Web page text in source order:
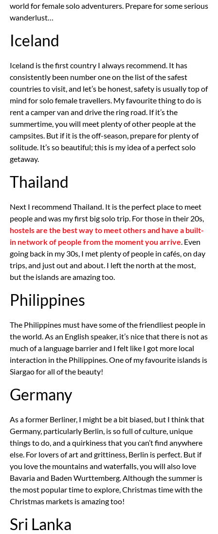
world for female solo adventurers. Prepare for some serious
wanderlust…
Iceland
Iceland is the first country I always recommend. It has
consistently been number one on the list of the safest
countries to visit, and let’s be honest, safety is usually top of
mind for solo female travellers. My favourite thing to do is
rent a camper van and drive the ring road. If it’s the
summertime, you will meet plenty of other people at the
campsites. But if it is the off-season, prepare for plenty of
solitude. It’s so beautiful; this is my idea of a perfect solo
getaway.
Thailand
Next I recommend Thailand. It is the perfect place to meet
people and was my first big solo trip. For those in their 20s,
hostels are the best way to meet others and have a built-
in network of people from the moment you arrive . Even
going back in my 30s, I met plenty of people in cafés, on day
trips, and just out and about. I left the north at the most,
but the islands are amazing too.
Philippines
The Philippines must have some of the friendliest people in
the world. As an English speaker, it’s nice that there is not as
much of a language barrier and I felt like I got more local
interaction in the Philippines. One of my favourite islands is
Siargao for all of the beauty!
Germany
As a former Berliner, I might be a bit biased, but I think that
Germany, particularly Berlin, is so full of culture, unique
things to do, and a quirkiness that you can’t find anywhere
else. For lovers of art and grittiness, Berlin is perfect. But if
you love the mountains and waterfalls, you will also love
Bavaria and Baden Wurttemberg. Although the summer is
the most popular time to explore, Christmas time with the
Christmas markets is amazing too!
Sri Lanka